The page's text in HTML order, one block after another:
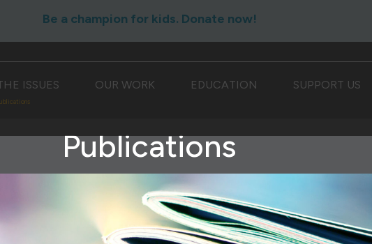
Be a champion for kids. Donate now!
ISSUES OUR WORK EDUCATION SUPPORT US
Publications